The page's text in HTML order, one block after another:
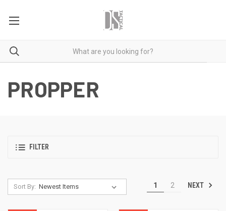
PROPPER
FILTER
Sort By: 1 2 NEXT